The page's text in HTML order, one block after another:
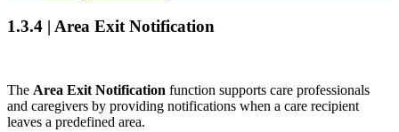
1.3.4 | Area Exit Notification
The Area Exit Notification function supports care professionals
and caregivers by providing notifications when a care recipient
leaves a predefined area.